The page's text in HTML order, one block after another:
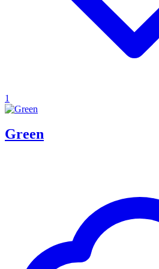
1
Green